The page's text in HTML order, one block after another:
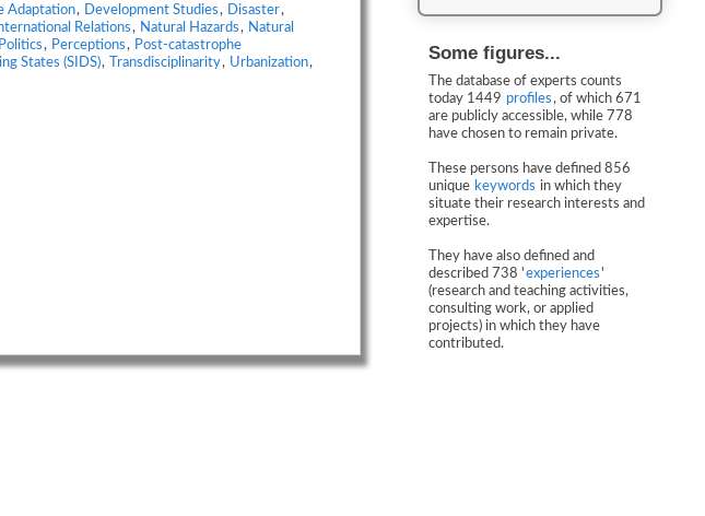
Adaptation, Development Studies, Disaster,
Relations, Natural Hazards, Natural
, Perceptions, Post-catastrophe
States (SIDS), Transdisciplinarity, Urbanization,
Some figures...
The database of experts counts
today 1449 profiles, of which 671
are publicly accessible, while 778
have chosen to remain private.
These persons have defined 856
unique keywords in which they
situate their research interests and
expertise.
They have also defined and
described 738 'experiences'
(research and teaching activities,
consulting work, or applied
projects) in which they have
contributed.